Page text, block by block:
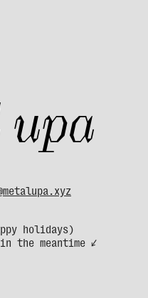
upa
holidays)
the meantime ↙